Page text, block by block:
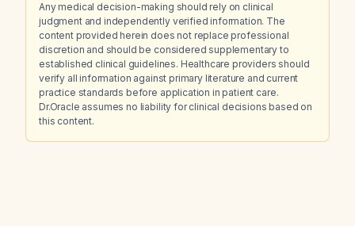
Any medical decision-making should rely on clinical
judgment and independently verified information. The
content provided herein does not replace professional
discretion and should be considered supplementary to
established clinical guidelines. Healthcare providers should
verify all information against primary literature and current
practice standards before application in patient care.
Dr.Oracle assumes no liability for clinical decisions based on
this content.